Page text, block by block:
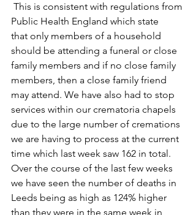
This is consistent with regulations from
Public Health England which state
that only members of a household
should be attending a funeral or close
family members and if no close family
members, then a close family friend
may attend. We have also had to stop
services within our crematoria chapels
due to the large number of cremations
we are having to process at the current
time which last week saw 162 in total.
Over the course of the last few weeks
we have seen the number of deaths in
Leeds being as high as 124% higher
than they were in the same week in